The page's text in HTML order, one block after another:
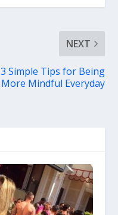
NEXT
3 Simple Tips for Being
More Mindful Everyday